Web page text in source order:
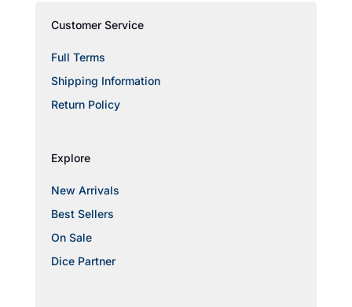
Customer Service
Full Terms
Shipping Information
Return Policy
Explore
New Arrivals
Best Sellers
On Sale
Dice Partner